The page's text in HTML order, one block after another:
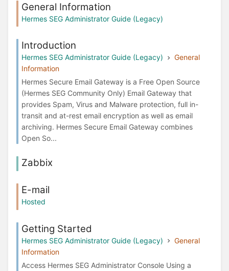
General Information
Hermes SEG Administrator Guide (Legacy)
Introduction
Hermes SEG Administrator Guide (Legacy)
General
Information
Hermes Secure Email Gateway is a Free Open Source
(Hermes SEG Community Only) Email Gateway that
provides Spam, Virus and Malware protection, full in-
transit and at-rest email encryption as well as email
archiving. Hermes Secure Email Gateway combines
Open So...
Zabbix
E-mail
Hosted
Getting Started
Hermes SEG Administrator Guide (Legacy)
General
Information
Access Hermes SEG Administrator Console Using a